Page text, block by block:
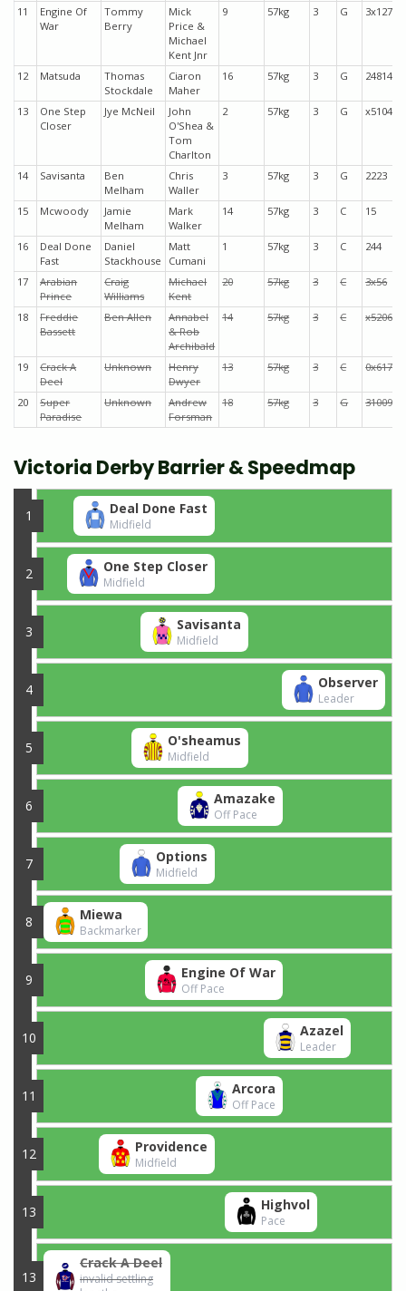
11
Engine Of
War
Tommy
Berry
Mick
Price &
Michael
Kent Jnr
9 57kg 3 G 3x127
12 Matsuda
Thomas
Stockdale
Ciaron
Maher
16 57kg 3 G 24814
13
One Step
Closer
Jye McNeil
John
O'Shea &
Tom
Charlton
2 57kg 3 G x5104
14 Savisanta
Ben
Melham
Chris
Waller
3 57kg 3 G 2223
15 Mcwoody
Jamie
Melham
Mark
Walker
14 57kg 3 C 15
16
Deal Done
Fast
Daniel
Stackhouse
Matt
Cumani
1 57kg 3 C 244
17
Arabian
Prince
Craig
Williams
Michael
Kent
20 57kg 3 C 3x56
18
Freddie
Bassett
Ben Allen
Annabel
& Rob
Archibald
14 57kg 3 C x5206
19
Crack A
Deel
Unknown
Henry
Dwyer
13 57kg 3 C 0x617
20
Super
Paradise
Unknown
Andrew
Forsman
18 57kg 3 G 31009
Victoria Derby Barrier & Speedmap
1 Deal Done Fast
Midfield
2 One Step Closer
Midfield
3 Savisanta
Midfield
4 Observer
Leader
5 O'sheamus
Midfield
6 Amazake
Off Pace
7 Options
Midfield
8 Miewa
Backmarker
9 Engine Of War
Off Pace
10 Azazel
Leader
11 Arcora
Off Pace
12 Providence
Midfield
13 Highvol
Pace
13
Crack A Deel
invalid settling